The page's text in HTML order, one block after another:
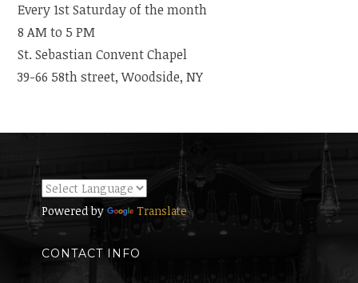
Every 1st Saturday of the month
8 AM to 5 PM
St. Sebastian Convent Chapel
39-66 58th street, Woodside, NY
Powered by Translate
CONTACT INFO